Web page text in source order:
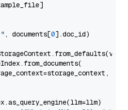
, documents[0].doc_id)